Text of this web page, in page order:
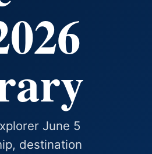
June 5
destination